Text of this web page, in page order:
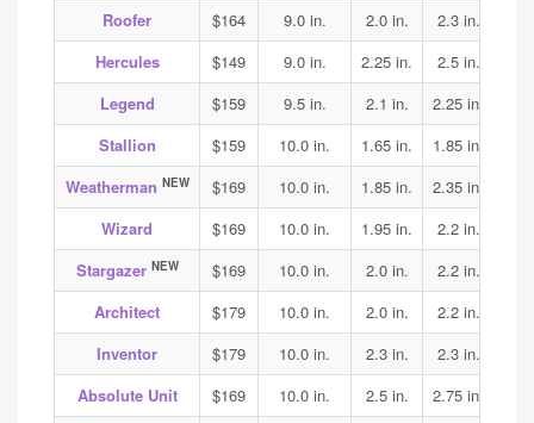
Roofer
$164 9.0 in. 2.0 in. 2.3 in.
Hercules
$149 9.0 in. 2.25 in. 2.5 in.
Legend
$159 9.5 in. 2.1 in. 2.25 in.
Stallion
$159 10.0 in. 1.65 in. 1.85 in.
Weatherman NEW $169 10.0 in. 1.85 in. 2.35 in.
Wizard
$169 10.0 in. 1.95 in. 2.2 in.
Stargazer NEW $169 10.0 in. 2.0 in. 2.2 in.
Architect
$179 10.0 in. 2.0 in. 2.2 in.
Inventor
$179 10.0 in. 2.3 in. 2.3 in.
Absolute Unit
$169 10.0 in. 2.5 in. 2.75 in.